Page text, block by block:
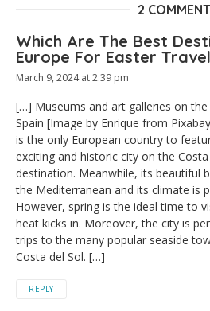
2
Which Are The Best
Europe For Easter
March 9, 2024 at 2:39 pm
[…] Museums and art galleries on
Spain [Image by Enrique from
is the only European country to
exciting and historic city on the
destination. Meanwhile, its beautiful
the Mediterranean and its climate is
However, spring is the ideal time to
heat kicks in. Moreover, the city is
trips to the many popular seaside
Costa del Sol. […]
REPLY